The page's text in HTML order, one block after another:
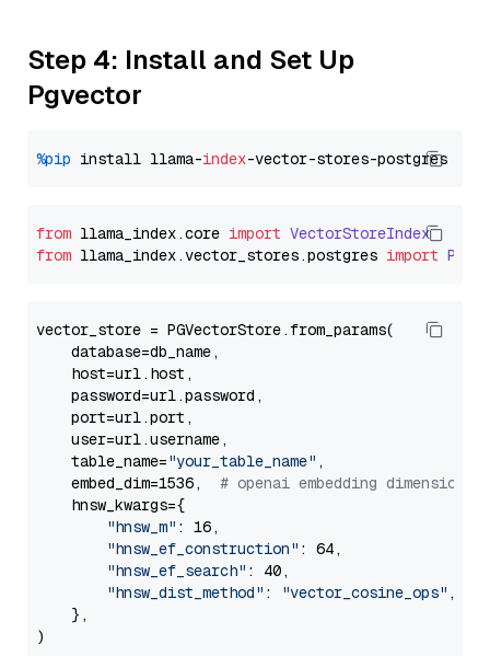
Step 4: Install and Set Up
Pgvector
%pip install llama-index
from llama_index.core import VectorStoreIndex
from llama_index.vector_stores.postgres import
vector_store = PGVectorStore.from_params(
    database=db_name,
    host=url.host,
    password=url.password,
    port=url.port,
    user=url.username,
    table_name=
"your_table_name" ,
    embed_dim=1536,
# openai embedding dimension
    hnsw_kwargs={
"hnsw_m" : 16,
"hnsw_ef_construction" : 64,
"hnsw_ef_search" : 40,
"hnsw_dist_method" : "vector_cosine_ops" ,
    },